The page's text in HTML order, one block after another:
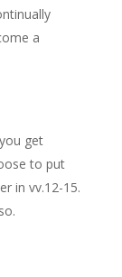
a
get
to put
in vv.12-15.